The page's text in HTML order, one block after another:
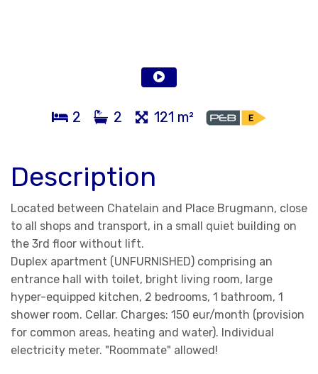
2 2 121 m²
Description
Located between Chatelain and Place Brugmann, close
to all shops and transport, in a small quiet building on
the 3rd floor without lift.
Duplex apartment (UNFURNISHED) comprising an
entrance hall with toilet, bright living room, large
hyper-equipped kitchen, 2 bedrooms, 1 bathroom, 1
shower room. Cellar. Charges: 150 eur/month (provision
for common areas, heating and water). Individual
electricity meter. "Roommate" allowed!